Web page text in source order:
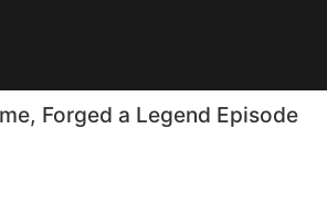
Forged a Legend Episode